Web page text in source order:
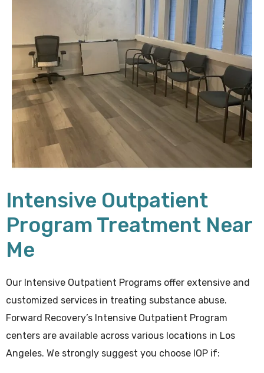
Intensive Outpatient
Program Treatment Near
Me
Our Intensive Outpatient Programs offer extensive and
customized services in treating substance abuse.
Forward Recovery’s Intensive Outpatient Program
centers are available across various locations in Los
Angeles. We strongly suggest you choose IOP if: